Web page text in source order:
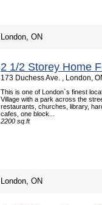
London, ON
2 1/2 Storey Home
173 Duchess Ave. , London,
This is one of London`s finest
Village with a park across the
restaurants, churches, library,
cafes, one block...
2200 sq.ft
London, ON